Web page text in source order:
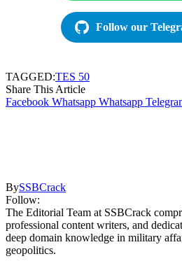
Follow our
TAGGED:TES 50
Share This Article
Facebook Whatsapp Whatsapp
BySSBCrack
Follow:
The Editorial Team at SSBCrack
professional content writers, and
deep domain knowledge in military
geopolitics.